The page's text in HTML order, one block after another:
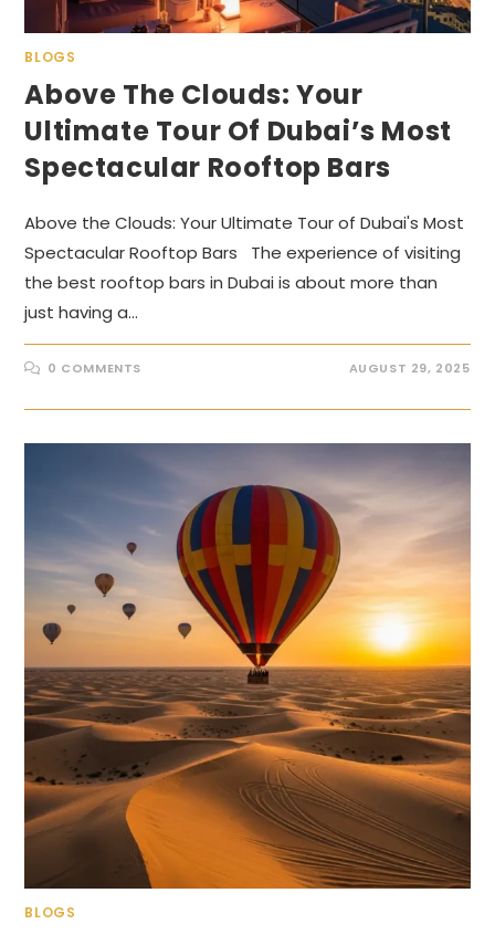
BLOGS
Above The Clouds: Your
Ultimate Tour Of Dubai’s Most
Spectacular Rooftop Bars
Above the Clouds: Your Ultimate Tour of Dubai's Most
Spectacular Rooftop Bars The experience of visiting
the best rooftop bars in Dubai is about more than
just having a…
0 COMMENTS AUGUST 29, 2025
BLOGS